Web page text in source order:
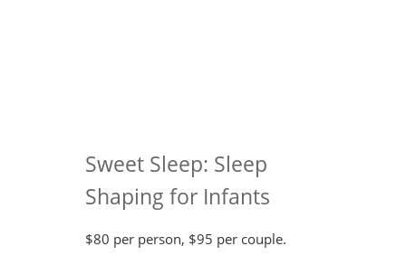
Sweet Sleep: Sleep
Shaping for Infants
$80 per person, $95 per couple.